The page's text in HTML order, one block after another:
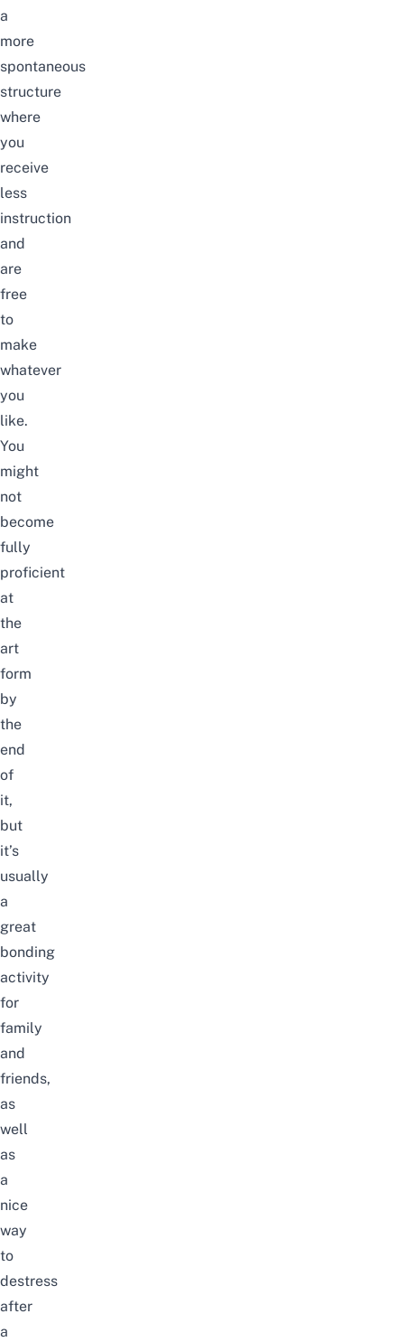
a
more
spontaneous
structure
where
you
receive
less
instruction
and
are
free
to
make
whatever
you
like.
You
might
not
become
fully
proficient
at
the
art
form
by
the
end
of
it,
but
it’s
usually
a
great
bonding
activity
for
family
and
friends,
as
well
as
a
nice
way
to
destress
after
a